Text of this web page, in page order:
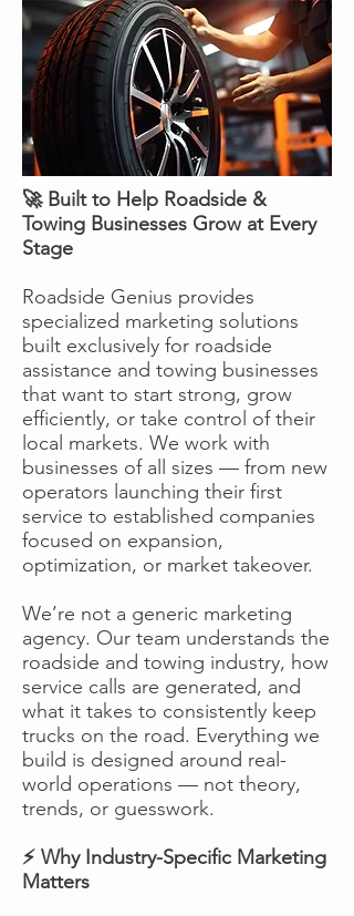
🚀 Built to Help Roadside &
Towing Businesses Grow at Every
Stage
Roadside Genius provides
specialized marketing solutions
built exclusively for roadside
assistance and towing businesses
that want to start strong, grow
efficiently, or take control of their
local markets. We work with
businesses of all sizes — from new
operators launching their first
service to established companies
focused on expansion,
optimization, or market takeover.
We’re not a generic marketing
agency. Our team understands the
roadside and towing industry, how
service calls are generated, and
what it takes to consistently keep
trucks on the road. Everything we
build is designed around real-
world operations — not theory,
trends, or guesswork.
⚡ Why Industry-Specific Marketing
Matters